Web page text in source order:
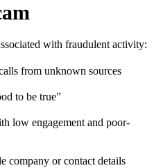
with fraudulent activity:
from unknown sources
to be true”
low engagement and poor-
company or contact details